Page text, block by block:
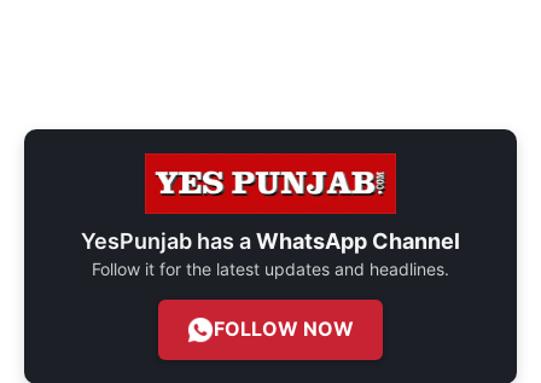
YesPunjab has aWhatsApp Channel
Follow it for the latest updates and headlines.
FOLLOW NOW